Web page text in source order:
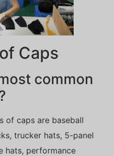
Caps
common
of caps are baseball
trucker hats, 5-panel
hats, performance